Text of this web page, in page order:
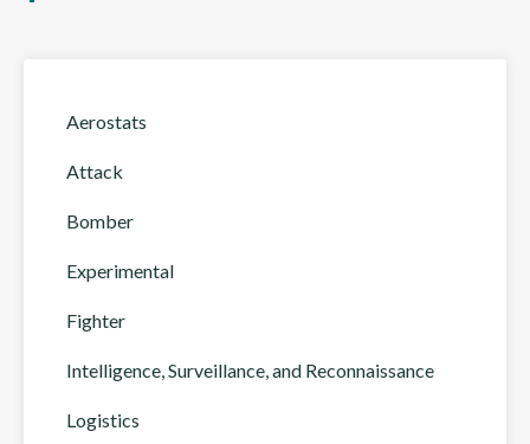
Aerostats
Attack
Bomber
Experimental
Fighter
Intelligence, Surveillance, and Reconnaissance
Logistics